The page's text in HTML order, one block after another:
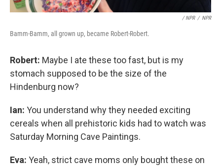
/ NPR / NPR
Bamm-Bamm, all grown up, became Robert-Robert.
Robert: Maybe I ate these too fast, but is my
stomach supposed to be the size of the
Hindenburg now?
Ian: You understand why they needed exciting
cereals when all prehistoric kids had to watch was
Saturday Morning Cave Paintings.
Eva: Yeah, strict cave moms only bought these on